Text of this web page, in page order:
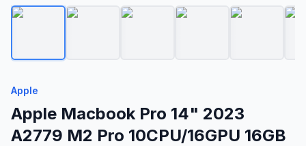
Apple
Apple Macbook Pro 14" 2023
A2779 M2 Pro 10CPU/16GPU 16GB